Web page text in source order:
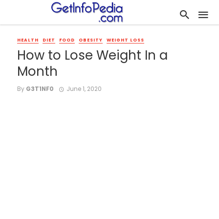
HEALTH DIET FOOD OBESITY WEIGHT LOSS
How to Lose Weight In a
Month
By G3T1NF0 June 1, 2020